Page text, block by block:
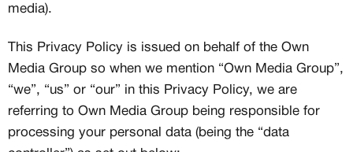
media).
This Privacy Policy is issued on behalf of the Own
Media Group so when we mention “Own Media Group”,
“we”, “us” or “our” in this Privacy Policy, we are
referring to Own Media Group being responsible for
processing your personal data (being the “data